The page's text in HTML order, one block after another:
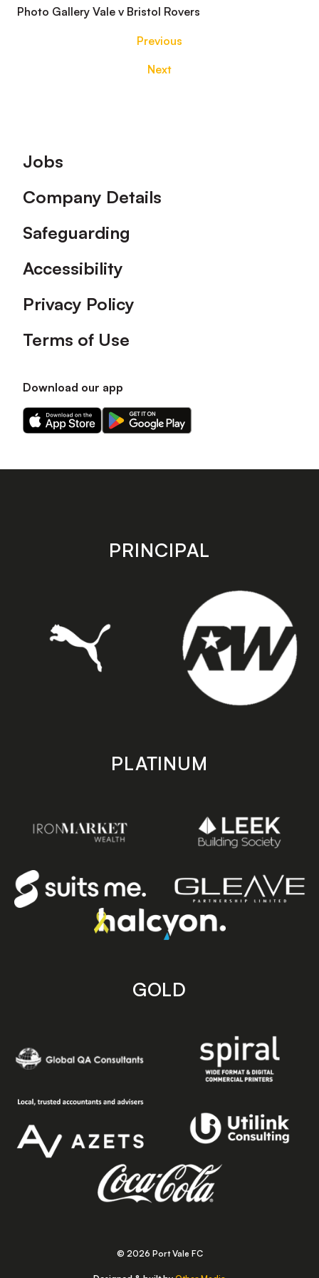
Photo Gallery Vale v Bristol Rovers
Previous
Next
Footer
Jobs
Company Details
Safeguarding
Accessibility
Privacy Policy
Terms of Use
Download our app
Download
our
on
Download
our
on
store
PRINCIPAL
PLATINUM
GOLD
© 2026 Port Vale FC